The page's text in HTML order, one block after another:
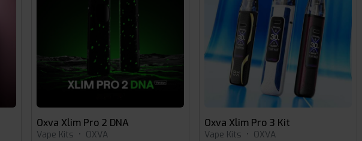
Oxva Xlim Pro 2 DNA
Vape Kits • OXVA
Oxva Xlim Pro 3 Kit
Vape Kits • OXVA